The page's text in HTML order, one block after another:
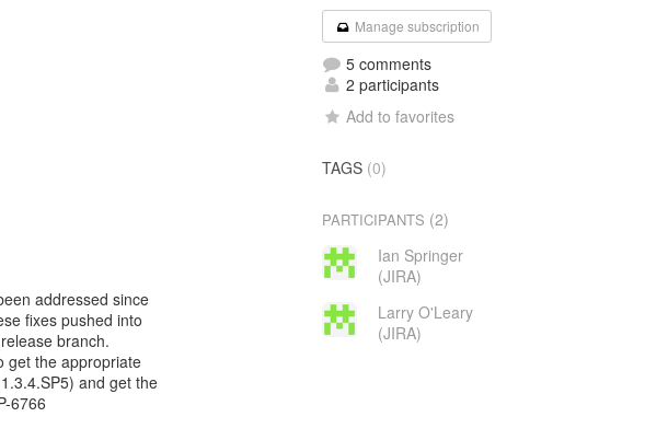
addressed since
fixes pushed into
branch.
get the appropriate
and get the
6766
Manage subscription
5 comments
2 participants
Add to favorites
TAGS (0)
PARTICIPANTS (2)
Ian Springer
(JIRA)
Larry O'Leary
(JIRA)